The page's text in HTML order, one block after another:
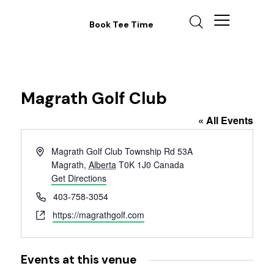
Book Tee Time
Magrath Golf Club
« All Events
A
r
s
Magrath Golf Club Township Rd 53A
Magrath, Alberta T0K 1J0 Canada
Get Directions
P
h
o
n
403-758-3054
W
b
s
https://magrathgolf.com
Events at this venue